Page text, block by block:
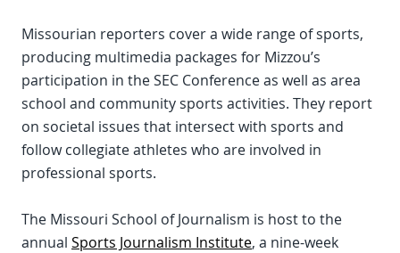
Missourian reporters cover a wide range of sports,
producing multimedia packages for Mizzou’s
participation in the SEC Conference as well as area
school and community sports activities. They report
on societal issues that intersect with sports and
follow collegiate athletes who are involved in
professional sports.
The Missouri School of Journalism is host to the
annual Sports Journalism Institute, a nine-week